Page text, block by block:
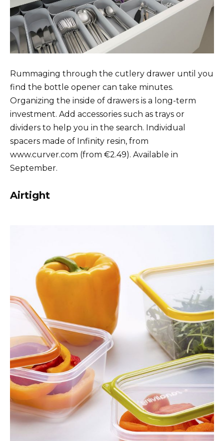
Rummaging through the cutlery drawer until you
find the bottle opener can take minutes.
Organizing the inside of drawers is a long-term
investment. Add accessories such as trays or
dividers to help you in the search. Individual
spacers made of Infinity resin, from
www.curver.com (from €2.49). Available in
September.
Airtight